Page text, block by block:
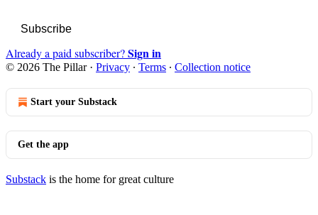
Subscribe
Already a paid subscriber?Sign in
© 2026 The Pillar· Privacy ∙ Terms ∙ Collection notice
Start your Substack
Get the app
Substack is the home for great culture